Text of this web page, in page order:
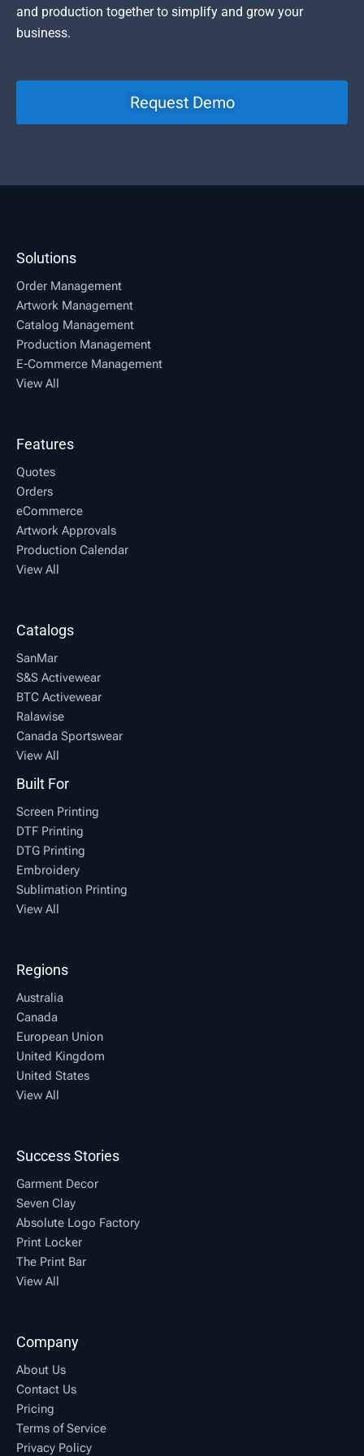
and production together to simplify and grow your
business.
Request Demo
Solutions
Order Management
Artwork Management
Catalog Management
Production Management
E-Commerce Management
View All
Features
Quotes
Orders
eCommerce
Artwork Approvals
Production Calendar
View All
Catalogs
SanMar
S&S Activewear
BTC Activewear
Ralawise
Canada Sportswear
View All
Built For
Screen Printing
DTF Printing
DTG Printing
Embroidery
Sublimation Printing
View All
Regions
Australia
Canada
European Union
United Kingdom
United States
View All
Success Stories
Garment Decor
Seven Clay
Absolute Logo Factory
Print Locker
The Print Bar
View All
Company
About Us
Contact Us
Pricing
Terms of Service
Privacy Policy